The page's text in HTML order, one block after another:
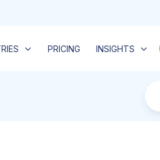
PRICING INSIGHTS